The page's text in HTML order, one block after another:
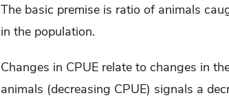
The basic premise is ratio of animals
in the population.
Changes in CPUE relate to changes in
animals (decreasing CPUE) signals a